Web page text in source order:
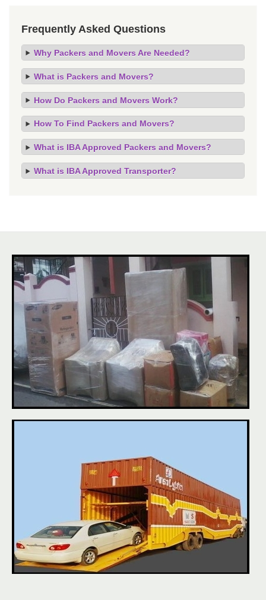
Frequently Asked Questions
Why Packers and Movers Are Needed?
What is Packers and Movers?
How Do Packers and Movers Work?
How To Find Packers and Movers?
What is IBA Approved Packers and Movers?
What is IBA Approved Transporter?